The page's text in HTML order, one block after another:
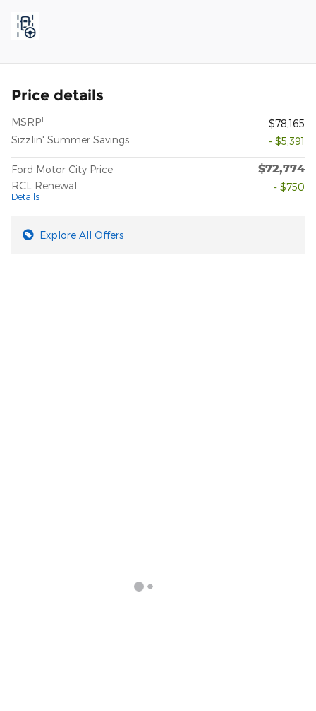
Price details
MSRP1
$78,165
Sizzlin' Summer Savings
- $5,391
Ford Motor City Price $72,774
RCL Renewal
Details
- $750
Explore All Offers